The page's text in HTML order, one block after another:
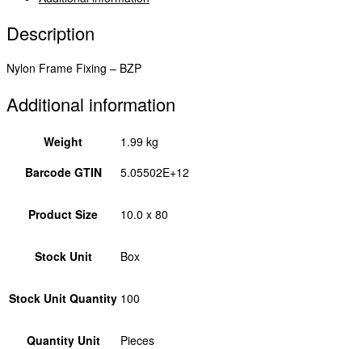
Description
Nylon Frame Fixing – BZP
Additional information
Weight
1.99 kg
Barcode GTIN
5.05502E+12
Product Size 10.0 x 80
Stock Unit Box
Stock Unit Quantity 100
Quantity Unit Pieces